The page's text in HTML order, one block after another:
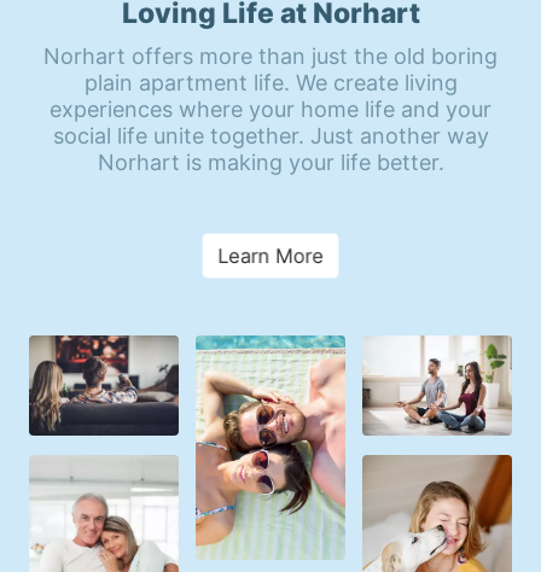
Loving Life at Norhart
Norhart offers more than just the old boring
plain apartment life. We create living
experiences where your home life and your
social life unite together. Just another way
Norhart is making your life better.
Learn More